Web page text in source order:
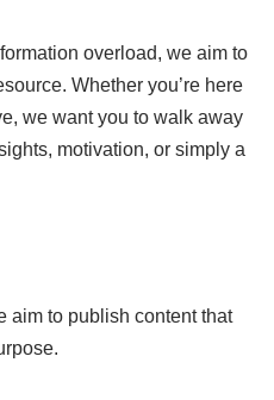
overload, we aim to
Whether you’re here
we want you to walk away
motivation, or simply a
aim to publish content that